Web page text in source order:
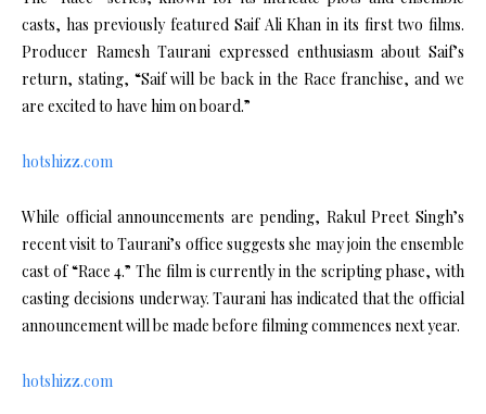
casts, has previously featured Saif Ali Khan in its first two films.
Producer Ramesh Taurani expressed enthusiasm about Saif’s
return, stating, “Saif will be back in the Race franchise, and we
are excited to have him on board.”
hotshizz.com
While official announcements are pending, Rakul Preet Singh’s
recent visit to Taurani’s office suggests she may join the ensemble
cast of “Race 4.” The film is currently in the scripting phase, with
casting decisions underway. Taurani has indicated that the official
announcement will be made before filming commences next year.
hotshizz.com